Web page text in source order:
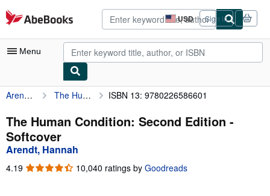
Skip to main content
AbeBooks.com USD
Site
shopping
preferences
Sign in
Menu
My Account
My Purchases
Advanced Search
Arendt, Hannah The Human Condition: Second Edition ISBN 13: 9780226586601
The Human Condition: Second Edition -
Softcover
Arendt, Hannah
4.19 4.19
10,040 ratings by Goodreads